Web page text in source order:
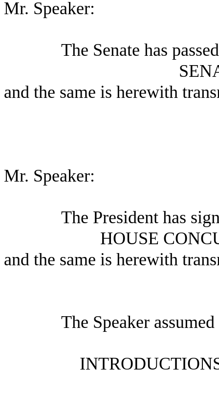
Mr. Speaker:
The Senate has
and the same is herewith
Mr. Speaker:
The President has
HOUSE
and the same is herewith
The Speaker